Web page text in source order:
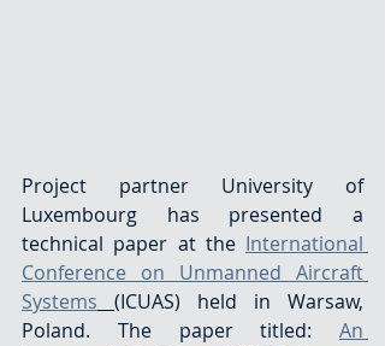
Project partner University of
Luxembourg has presented a
technical paper at the International
Conference on Unmanned Aircraft
Systems
(ICUAS) held in Warsaw,
Poland. The paper titled: An